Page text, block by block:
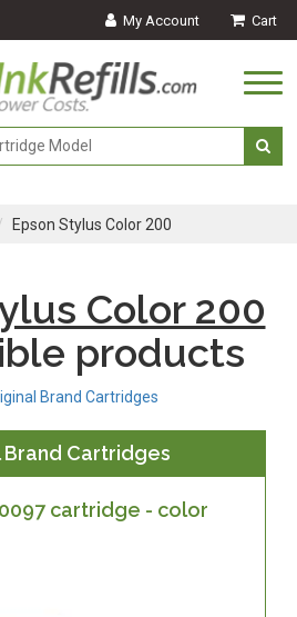
My Account Cart
Epson Stylus Color 200
Color 200
products
Brand Cartridges
Brand Cartridges
cartridge - color